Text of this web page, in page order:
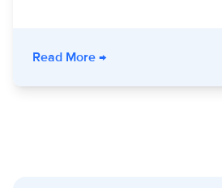
Read More- Inside One
→